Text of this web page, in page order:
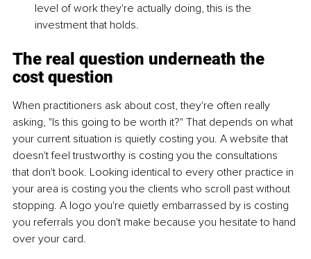
level of work they're actually doing, this is the
investment that holds.
The real question underneath the
cost question
When practitioners ask about cost, they're often really
asking, "Is this going to be worth it?" That depends on what
your current situation is quietly costing you. A website that
doesn't feel trustworthy is costing you the consultations
that don't book. Looking identical to every other practice in
your area is costing you the clients who scroll past without
stopping. A logo you're quietly embarrassed by is costing
you referrals you don't make because you hesitate to hand
over your card.